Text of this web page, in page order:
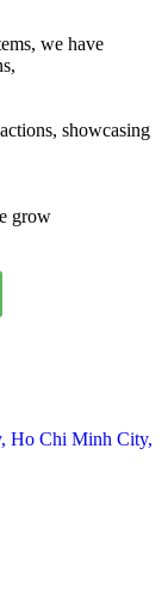
we have
showcasing
grow
Ho Chi Minh City,